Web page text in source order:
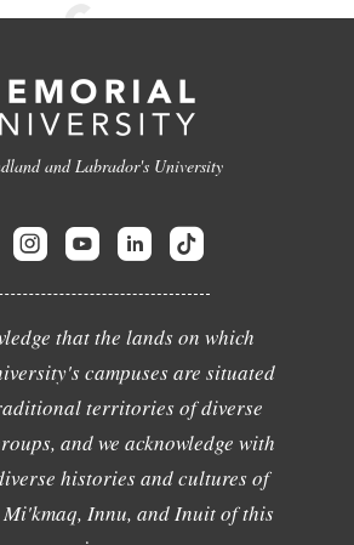
and Labrador's University
that the lands on which
campuses are situated
territories of diverse
and we acknowledge with
histories and cultures of
Mi'kmaq, Innu, and Inuit of this